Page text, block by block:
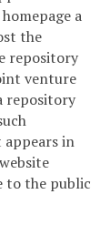
a
the
repository
venture
repository
in
to the public